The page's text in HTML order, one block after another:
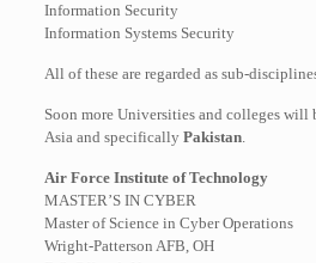
Information Security
Information Systems Security
All of these are regarded as sub-
Soon more Universities and colleges will
Asia and specifically Pakistan.
Air Force Institute of Technology
MASTER’S IN CYBER
Master of Science in Cyber Operations
Wright-Patterson AFB, OH